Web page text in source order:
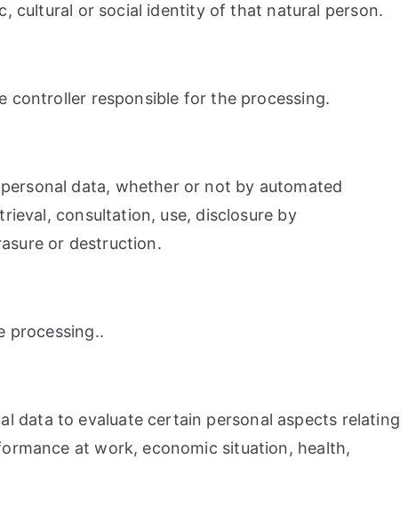
cultural or social identity of that natural person.
controller responsible for the processing.
data, whether or not by automated
consultation, use, disclosure by
or destruction.
processing..
data to evaluate certain personal aspects relating
at work, economic situation, health,